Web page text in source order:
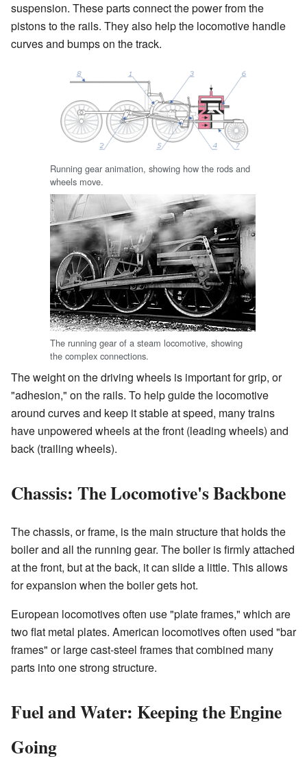
suspension. These parts connect the power from the
pistons to the rails. They also help the locomotive handle
curves and bumps on the track.
Running gear animation, showing how the rods and
wheels move.
The running gear of a steam locomotive, showing
the complex connections.
The weight on the driving wheels is important for grip, or
"adhesion," on the rails. To help guide the locomotive
around curves and keep it stable at speed, many trains
have unpowered wheels at the front (leading wheels) and
back (trailing wheels).
Chassis: The Locomotive's Backbone
The chassis, or frame, is the main structure that holds the
boiler and all the running gear. The boiler is firmly attached
at the front, but at the back, it can slide a little. This allows
for expansion when the boiler gets hot.
European locomotives often use "plate frames," which are
two flat metal plates. American locomotives often used "bar
frames" or large cast-steel frames that combined many
parts into one strong structure.
Fuel and Water: Keeping the Engine
Going